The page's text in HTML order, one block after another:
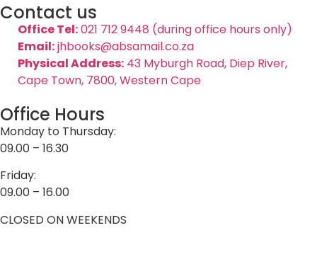
Contact us
Office Tel:021 712 9448 (during office hours only)
Email:jhbooks@absamail.co.za
Physical Address: 43 Myburgh Road, Diep River,
Cape Town, 7800, Western Cape
Office Hours
Monday to Thursday:
09.00 – 16.30
Friday:
09.00 – 16.00
CLOSED ON WEEKENDS